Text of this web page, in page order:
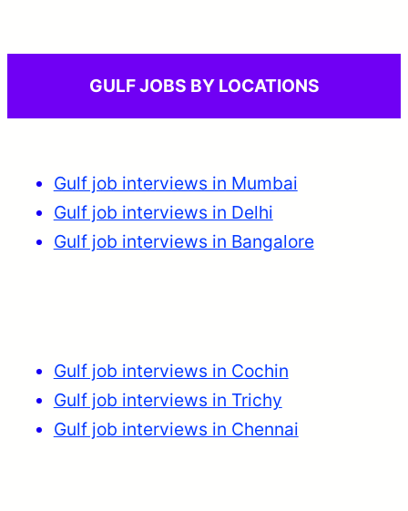
GULF JOBS BY LOCATIONS
Gulf job interviews in Mumbai
Gulf job interviews in Delhi
Gulf job interviews in Bangalore
Gulf job interviews in Cochin
Gulf job interviews in Trichy
Gulf job interviews in Chennai